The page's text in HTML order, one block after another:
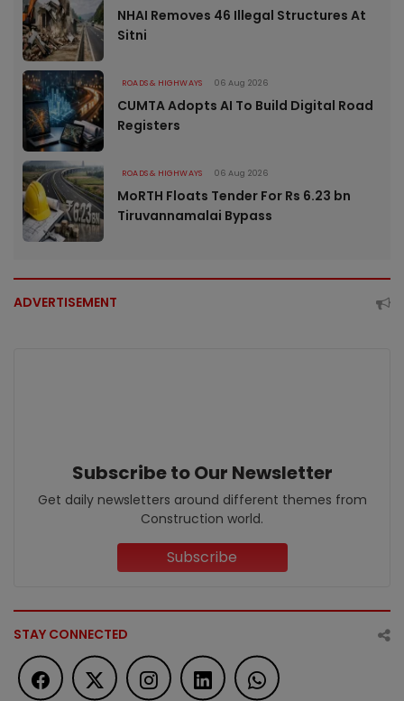
NHAI Removes 46 Illegal Structures At
Sitni
ROADS & HIGHWAYS 06 Aug 2026
CUMTA Adopts AI To Build Digital Road
Registers
ROADS & HIGHWAYS 06 Aug 2026
MoRTH Floats Tender For Rs 6.23 bn
Tiruvannamalai Bypass
ADVERTISEMENT
Subscribe to Our Newsletter
Get daily newsletters around different themes from
Construction world.
Subscribe
STAY CONNECTED